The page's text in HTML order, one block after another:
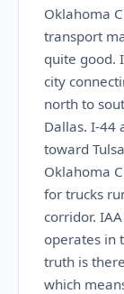
Oklahoma
transport
quite good.
city
north to
Dallas. I-44
toward
Oklahoma
for trucks
corridor.
operates in
truth is
which